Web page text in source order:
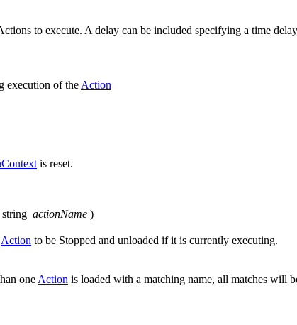
to execute. A delay can be included specifying a time
execution of theAction
is reset.
string actionName )
Action to be Stopped and unloaded if it is currently executing.
oneAction is loaded with a matching name, all matches will